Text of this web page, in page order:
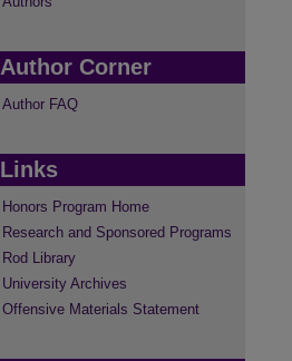
Author Corner
Author FAQ
Links
Honors Program Home
Research and Sponsored Programs
Rod Library
University Archives
Offensive Materials Statement